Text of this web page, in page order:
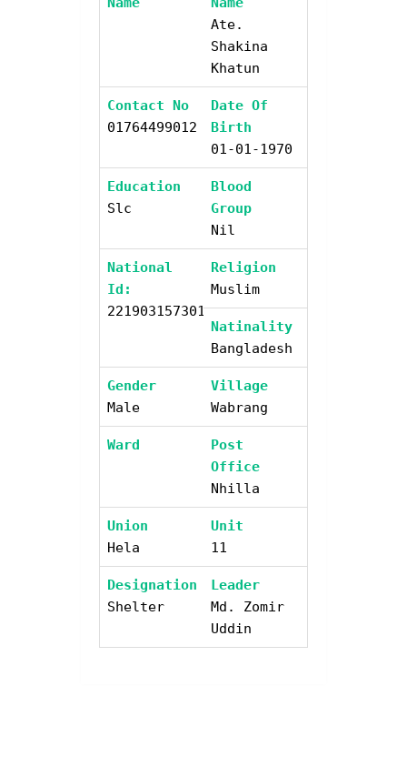
Ate.
Shakina
Khatun
Contact No
01764499012
Date Of
Birth
01-01-1970
Education
Slc
Blood
Group
Nil
National
Id:
2219031573019
Religion
Muslim
Natinality
Bangladesh
Gender
Male
Village
Wabrang
Ward
Post
Office
Nhilla
Union
Hela
Unit
11
Designation
Shelter
Leader
Md. Zomir
Uddin